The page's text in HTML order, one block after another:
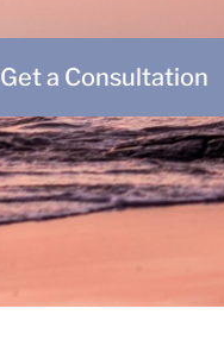
Get a Consultation